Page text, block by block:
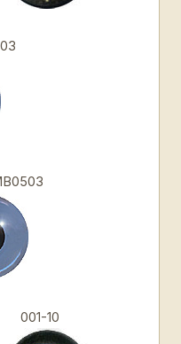
001-10